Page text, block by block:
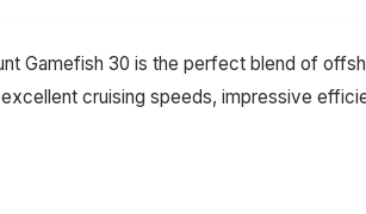
Gamefish 30 is the perfect blend of
cruising speeds, impressive